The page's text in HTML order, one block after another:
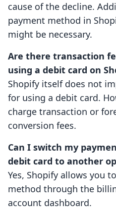
cause of the decline.
payment method in
might be necessary.
Are there transaction
using a debit card on
Shopify itself does not
for using a debit card.
charge transaction or
conversion fees.
Can I switch my
debit card to another
Yes, Shopify allows you
method through the
account dashboard.